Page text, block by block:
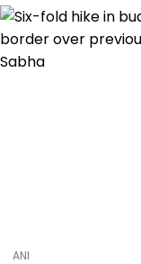
ANI